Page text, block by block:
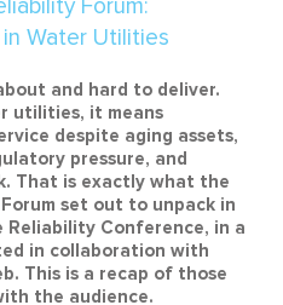
and hard to deliver.
utilities, it means
despite aging assets,
pressure, and
That is exactly what the
set out to unpack in
Conference, in a
in collaboration with
This is a recap of those
the audience.